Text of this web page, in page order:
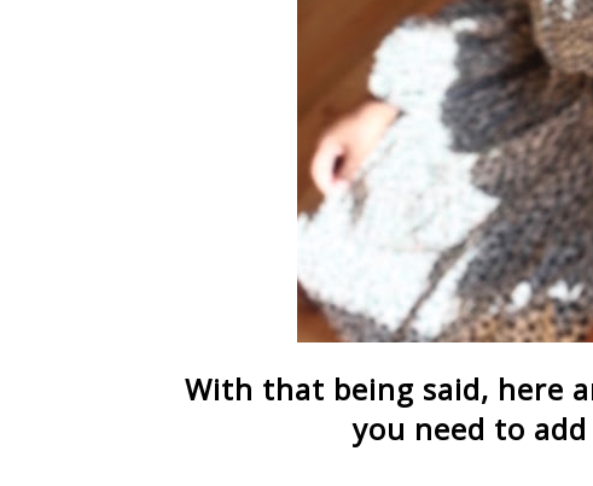
With that being said, here
you need to